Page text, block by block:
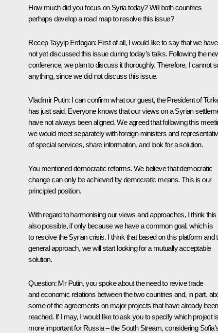
How much did you focus on Syria today? Will both countries
perhaps develop a road map to resolve this issue?
Recep Tayyip Erdogan: First of all, I would like to say that we have
not yet discussed this issue during today’s talks. Following the
conference, we plan to discuss it thoroughly. Therefore, I cannot
anything, since we did not discuss this issue.
Vladimir Putin: I can confirm what our guest, the President of
has just said. Everyone knows that our views on a Syrian
have not always been aligned. We agreed that following this
we would meet separately with foreign ministers and
of special services, share information, and look for a solution.
You mentioned democratic reforms. We believe that democratic
change can only be achieved by democratic means. This is our
principled position.
With regard to harmonising our views and approaches, I think this
also possible, if only because we have a common goal, which is
to resolve the Syrian crisis. I think that based on this platform and
general approach, we will start looking for a mutually acceptable
solution.
Question: Mr Putin, you spoke about the need to revive trade
and economic relations between the two countries and, in part,
some of the agreements on major projects that have already been
reached. If I may, I would like to ask you to specify which project
more important for Russia – the South Stream, considering